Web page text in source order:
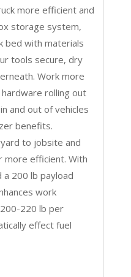
more efficient and
storage system,
bed with materials
tools secure, dry
Work more
rolling out
and out of vehicles
benefits.
to jobsite and
more efficient. With
200 lb payload
work
220 lb per
effect fuel